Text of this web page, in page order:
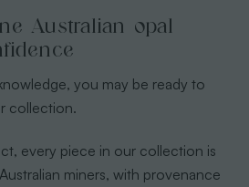
Australian opal
you may be ready to
collection.
every piece in our collection is
miners, with provenance